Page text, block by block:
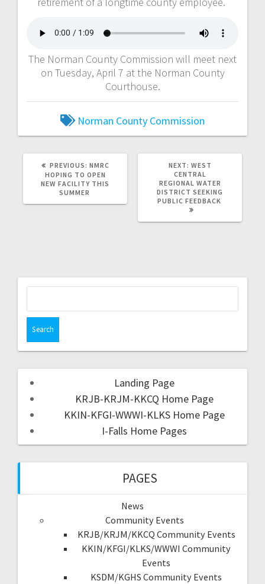
The Norman County Commission will meet next
on Tuesday, April 7 at the Norman County
Courthouse.
Norman County Commission
PREVIOUS: NMRC
HOPING TO OPEN
NEW FACILITY THIS
SUMMER
NEXT: WEST
CENTRAL
REGIONAL WATER
DISTRICT SEEKING
PUBLIC FEEDBACK
Landing Page
KRJB-KRJM-KKCQ Home Page
KKIN-KFGI-WWWI-KLKS Home Page
I-Falls Home Pages
PAGES
News
Community Events
KRJB/KRJM/KKCQ Community Events
KKIN/KFGI/KLKS/WWWI Community
Events
KSDM/KGHS Community Events